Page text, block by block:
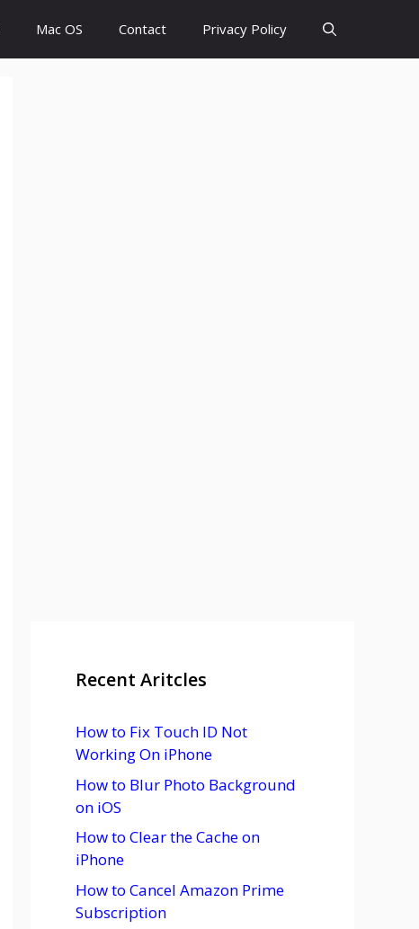
Mac OS Contact Privacy Policy
Recent Aritcles
How to Fix Touch ID Not
Working On iPhone
How to Blur Photo Background
on iOS
How to Clear the Cache on
iPhone
How to Cancel Amazon Prime
Subscription